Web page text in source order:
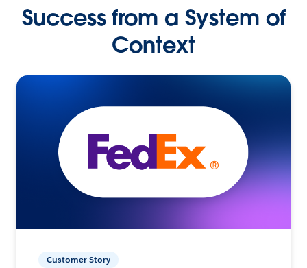
Success from a System of
Context
Customer Story